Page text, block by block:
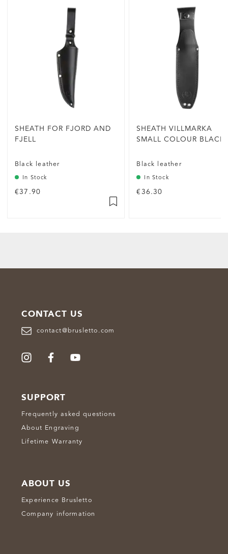
SHEATH FOR FJORD AND
FJELL
Black leather
In Stock
€37.90
SHEATH VILLMARKA
SMALL COLOUR BLACK
Black leather
In Stock
€36.30
CONTACT US
contact@brusletto.com
SUPPORT
Frequently asked questions
About Engraving
Lifetime Warranty
ABOUT US
Experience Brusletto
Company information